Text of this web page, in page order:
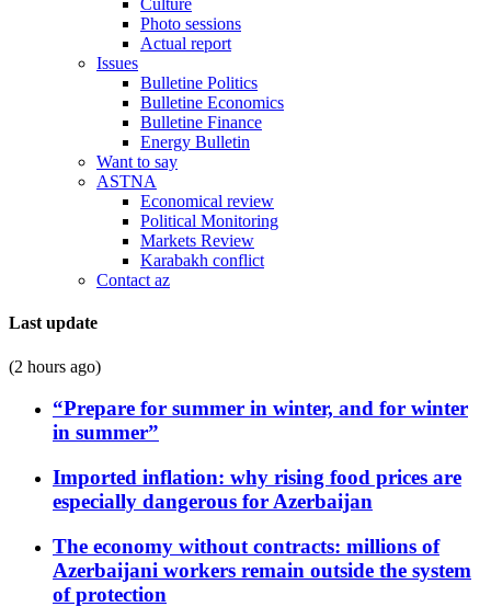
Culture
Photo sessions
Actual report
Issues
Bulletine Politics
Bulletine Economics
Bulletine Finance
Energy Bulletin
Want to say
ASTNA
Economical review
Political Monitoring
Markets Review
Karabakh conflict
Contact az
Last update
(2 hours ago)
“Prepare for summer in winter, and for winter
in summer”
Imported inflation: why rising food prices are
especially dangerous for Azerbaijan
The economy without contracts: millions of
Azerbaijani workers remain outside the system
of protection